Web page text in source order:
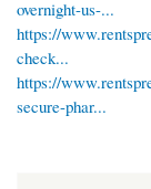
overnight-us-...
https://
check...
https://
secure-phar...